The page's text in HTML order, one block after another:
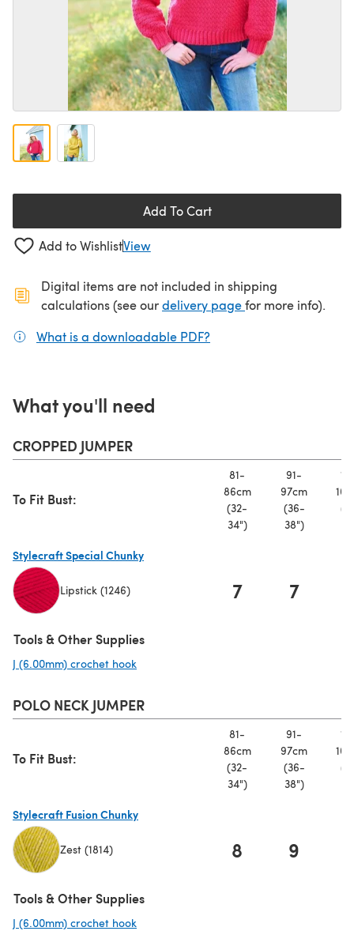
Add To Cart
Add to WishlistView
Digital items are not included in shipping
calculations (see ourdelivery page(opens in a new
for more info).
What is a downloadable PDF?
What you'll need
CROPPED JUMPER
To Fit Bust:
81-
86cm
(32-
34")
91-
97cm
(36-
38")
Stylecraft Special Chunky
Lipstick (1246) 7 7
Tools & Other Supplies
J (6.00mm) crochet hook
POLO NECK JUMPER
To Fit Bust:
81-
86cm
(32-
34")
91-
97cm
(36-
38")
Stylecraft Fusion Chunky
Zest (1814) 8 9
Tools & Other Supplies
J (6.00mm) crochet hook